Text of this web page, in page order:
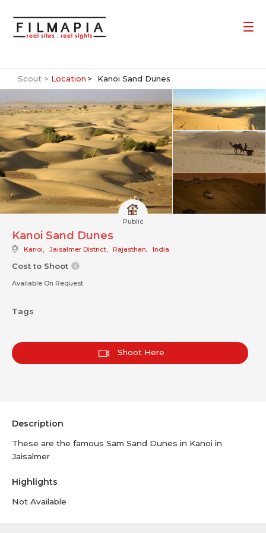
Scout > Location Kanoi Sand Dunes
Public
Kanoi Sand Dunes
Kanoi, Jaisalmer District, Rajasthan, India
Cost to Shoot
Available On Request
Tags
Shoot Here
Description
These are the famous Sam Sand Dunes in Kanoi in
Jaisalmer
Highlights
Not Available